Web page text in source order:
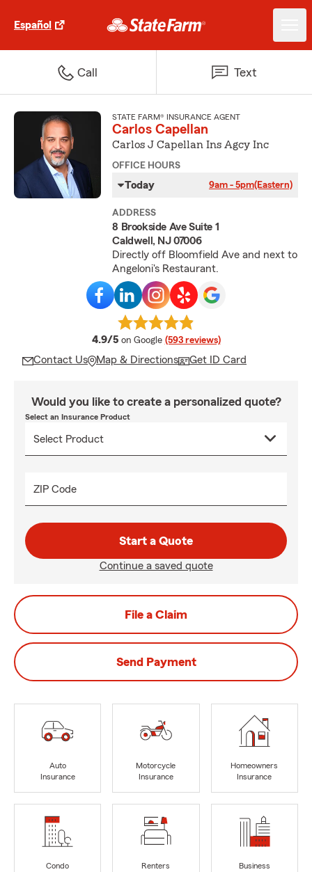
Español
Call Text
STATE FARM® INSURANCE AGENT
Carlos Capellan
Carlos J Capellan Ins Agcy Inc
OFFICE HOURS
Today 9am - 5pm(Eastern)
ADDRESS
8 Brookside Ave Suite 1
Caldwell, NJ 07006
Directly off Bloomfield Ave and next to
Angeloni's Restaurant.
4.9/5 average rating
on Google (593 reviews)
Contact Us Map & Directions Get ID Card
Would you like to create a personalized quote?
Select an Insurance Product
ZIP Code
Start a Quote
Continue a saved quote
File a Claim
Send Payment
Auto
Insurance
Motorcycle
Insurance
Homeowners
Insurance
Condo
Renters
Business